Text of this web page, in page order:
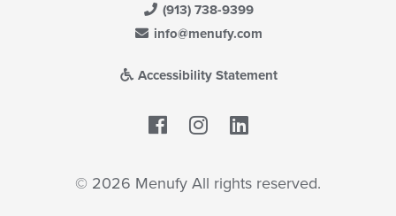
(913) 738-9399
info@menufy.com
Accessibility Statement
Facebook
© 2026 Menufy All rights reserved.